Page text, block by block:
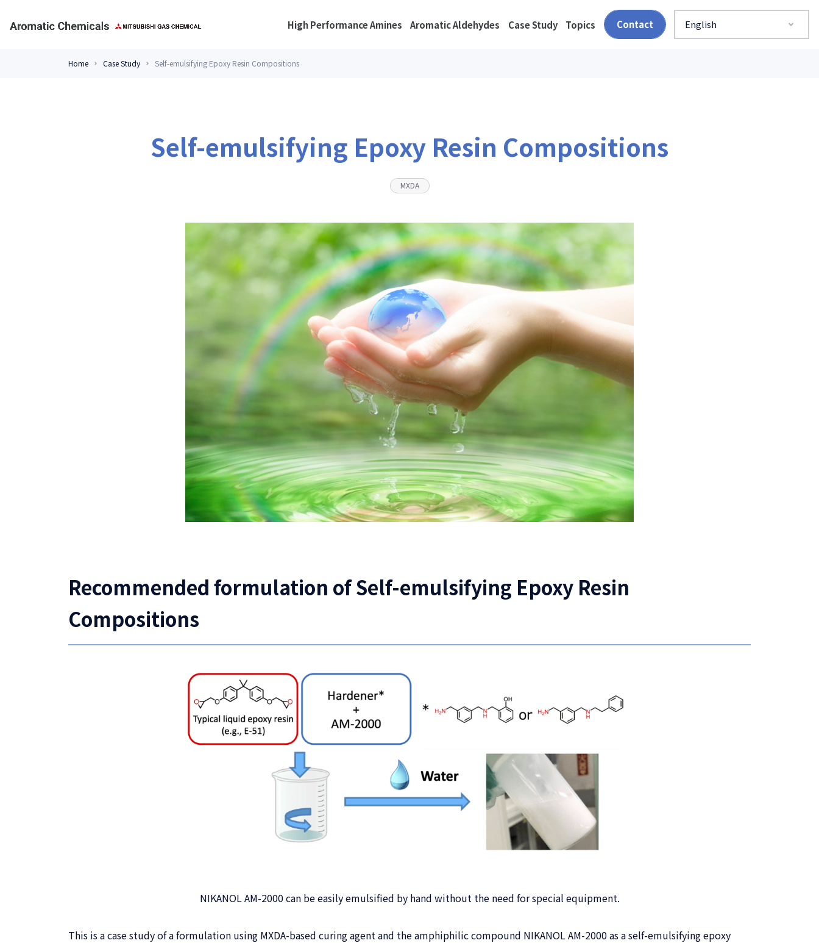
High Performance Amines Aromatic Aldehydes Case Study Topics Contact English
Home Case Study Self-emulsifying Epoxy Resin Compositions
Self-emulsifying Epoxy Resin Compositions
MXDA
Recommended formulation of Self-emulsifying Epoxy Resin
Compositions
NIKANOL AM-2000 can be easily emulsified by hand without the need for special equipment.
This is a case study of a formulation using MXDA-based curing agent and the amphiphilic compound NIKANOL AM-2000 as a self-emulsifying epoxy